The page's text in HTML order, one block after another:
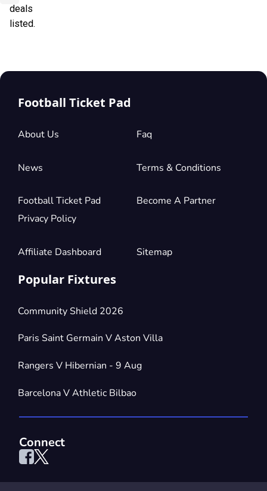
deals
listed.
Football Ticket Pad
About Us Faq
News Terms & Conditions
Football Ticket Pad
Privacy Policy
Become A Partner
Affiliate Dashboard Sitemap
Popular Fixtures
Community Shield 2026
Paris Saint Germain V Aston Villa
Rangers V Hibernian - 9 Aug
Barcelona V Athletic Bilbao
Connect